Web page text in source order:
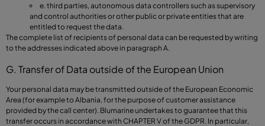
e. third parties, autonomous data controllers such as supervisory
and control authorities or other public or private entities that are
entitled to request the data.
The complete list of recipients of personal data can be requested by writing
to the addresses indicated above in paragraph A.
G. Transfer of Data outside of the European Union
Your personal data may be transmitted outside of the European Economic
Area (for example to Albania, for the purpose of customer assistance
provided by the call center). Blumarine undertakes to guarantee that this
transfer occurs in accordance with CHAPTER V of the GDPR. In particular,